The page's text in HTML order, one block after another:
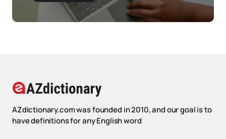
AZdictionary.com was founded in 2010, and our goal is to
have definitions for any English word